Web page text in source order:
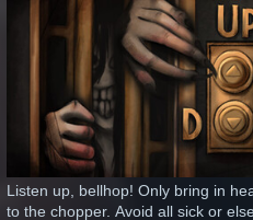
Listen up, bellhop! Only bring in
to the chopper. Avoid all sick or